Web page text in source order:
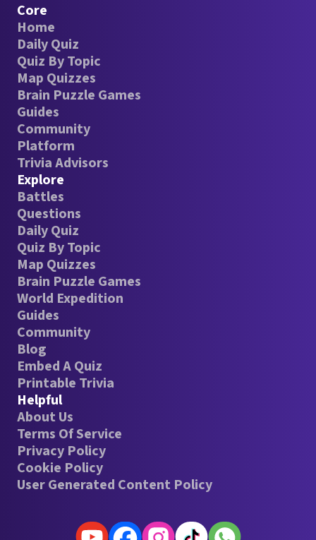
Core
Home
Daily Quiz
Quiz By Topic
Map Quizzes
Brain Puzzle Games
Guides
Community
Platform
Trivia Advisors
Explore
Battles
Questions
Daily Quiz
Quiz By Topic
Map Quizzes
Brain Puzzle Games
World Expedition
Guides
Community
Blog
Embed A Quiz
Printable Trivia
Helpful
About Us
Terms Of Service
Privacy Policy
Cookie Policy
User Generated Content Policy